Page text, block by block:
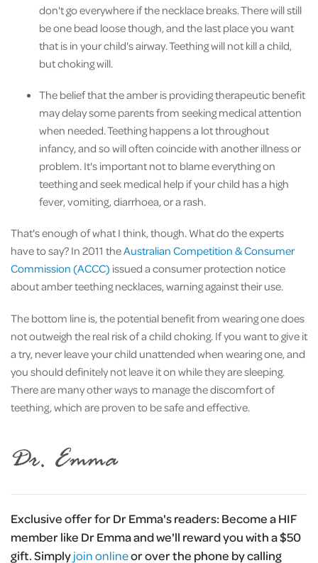
don't go everywhere if the necklace breaks. There will still
be one bead loose though, and the last place you want
that is in your child's airway. Teething will not kill a child,
but choking will.
The belief that the amber is providing therapeutic benefit
may delay some parents from seeking medical attention
when needed. Teething happens a lot throughout
infancy, and so will often coincide with another illness or
problem. It's important not to blame everything on
teething and seek medical help if your child has a high
fever, vomiting, diarrhoea, or a rash.
That's enough of what I think, though. What do the experts
have to say? In 2011 theAustralian Competition & Consumer
Commission (ACCC) issued a consumer protection notice
about amber teething necklaces, warning against their use.
The bottom line is, the potential benefit from wearing one does
not outweigh the real risk of a child choking. If you want to give it
a try, never leave your child unattended when wearing one, and
you should definitely not leave it on while they are sleeping.
There are many other ways to manage the discomfort of
teething, which are proven to be safe and effective.
Exclusive offer for Dr Emma's readers:Become a HIF
member like Dr Emma and we'll reward you with a $50
gift. Simplyjoin onlineor over the phone by calling